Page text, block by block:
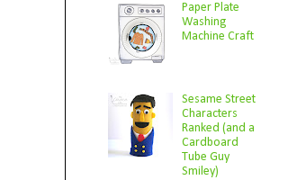
Paper Plate
Washing
Machine Craft
Sesame Street
Characters
Ranked (and a
Cardboard
Tube Guy
Smiley)